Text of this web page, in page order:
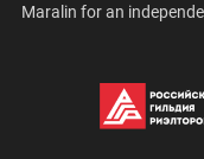
Maralin for an